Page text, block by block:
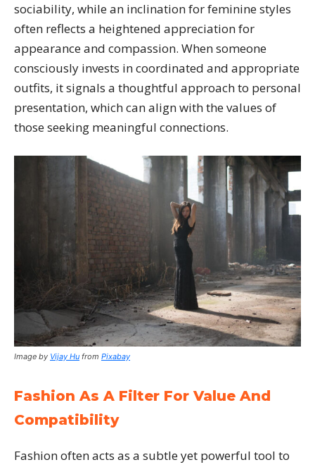
sociability, while an inclination for feminine styles
often reflects a heightened appreciation for
appearance and compassion. When someone
consciously invests in coordinated and appropriate
outfits, it signals a thoughtful approach to personal
presentation, which can align with the values of
those seeking meaningful connections.
Image by Vijay Hu from Pixabay
Fashion As A Filter For Value And
Compatibility
Fashion often acts as a subtle yet powerful tool to